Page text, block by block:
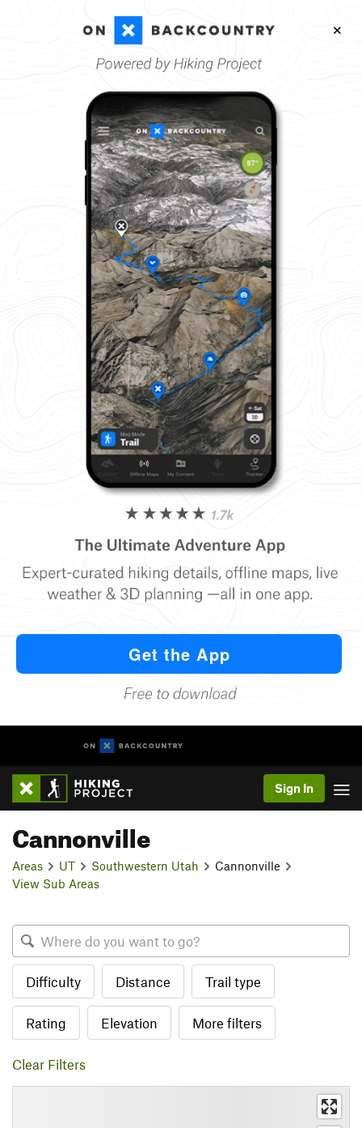
Sign In
Cannonville
Areas UT Southwestern Utah
Cannonville
View Sub Areas
Difficulty Distance Trail type
Rating Elevation More filters
Clear Filters